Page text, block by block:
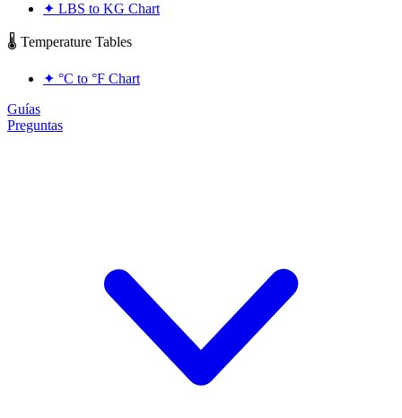
✦ LBS to KG Chart
🌡️ Temperature Tables
✦ °C to °F Chart
Guías
Preguntas